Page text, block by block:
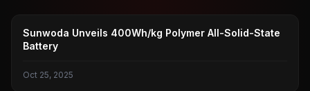
SOLID-STATE BATTERIES
Sunwoda Unveils 400Wh/kg Polymer All-Solid-State
Battery
Oct 25, 2025